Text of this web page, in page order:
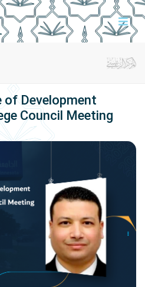
of Development
Council Meeting